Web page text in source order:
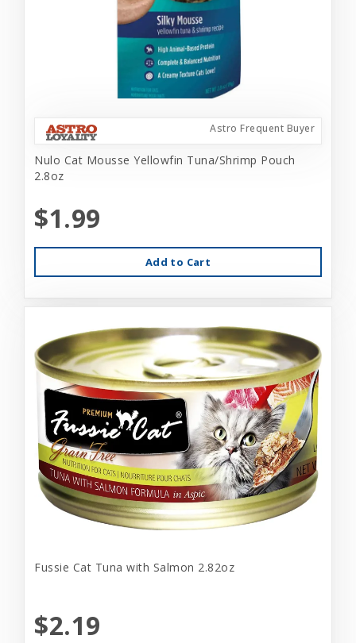
Astro Frequent Buyer
Nulo Cat Mousse Yellowfin Tuna/Shrimp Pouch
2.8oz
$1.99
Add to Cart
Fussie Cat Tuna with Salmon 2.82oz
$2.19